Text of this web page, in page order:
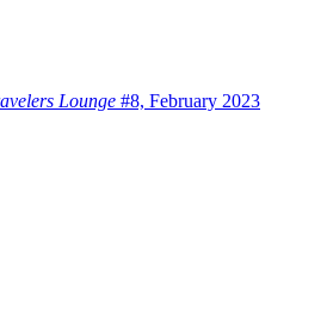
Lounge #8, February 2023